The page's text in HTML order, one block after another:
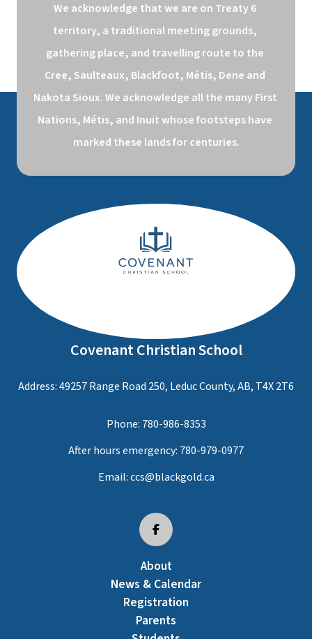
We acknowledge that we are on Treaty 6
territory, a traditional meeting grounds,
gathering place, and travelling route to the
Cree, Saulteaux, Blackfoot, Métis, Dene and
Nakota Sioux. We acknowledge all the many First
Nations, Métis, and Inuit whose footsteps have
marked these lands for centuries.
Covenant Christian School
Address: 49257 Range Road 250, Leduc County, AB, T4X 2T6
Phone: 780-986-8353
After hours emergency: 780-979-0977
Email:ccs@blackgold.ca
About
News & Calendar
Registration
Parents